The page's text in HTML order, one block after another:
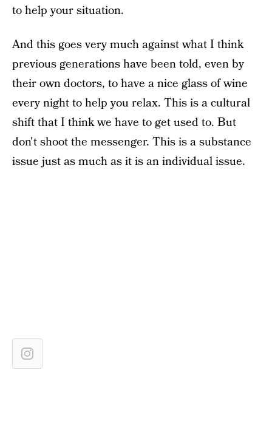
to help your situation.
And this goes very much against what I think
previous generations have been told, even by
their own doctors, to have a nice glass of wine
every night to help you relax. This is a cultural
shift that I think we have to get used to. But
don't shoot the messenger. This is a substance
issue just as much as it is an individual issue.